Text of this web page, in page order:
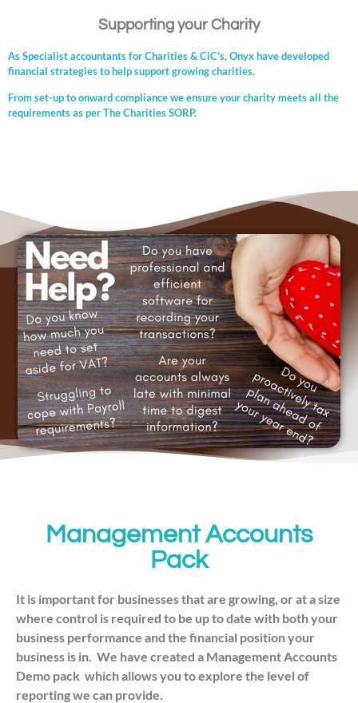
Supporting your Charity
As Specialist accountants for Charities & CiC’s, Onyx have developed
financial strategies to help support growing charities.
From set-up to onward compliance we ensure your charity meets all the
requirements as per The Charities SORP.
Management Accounts
Pack
It is important for businesses that are growing, or at a size
where control is required to be up to date with both your
business performance and the financial position your
business is in. We have created a Management Accounts
Demo pack which allows you to explore the level of
reporting we can provide.